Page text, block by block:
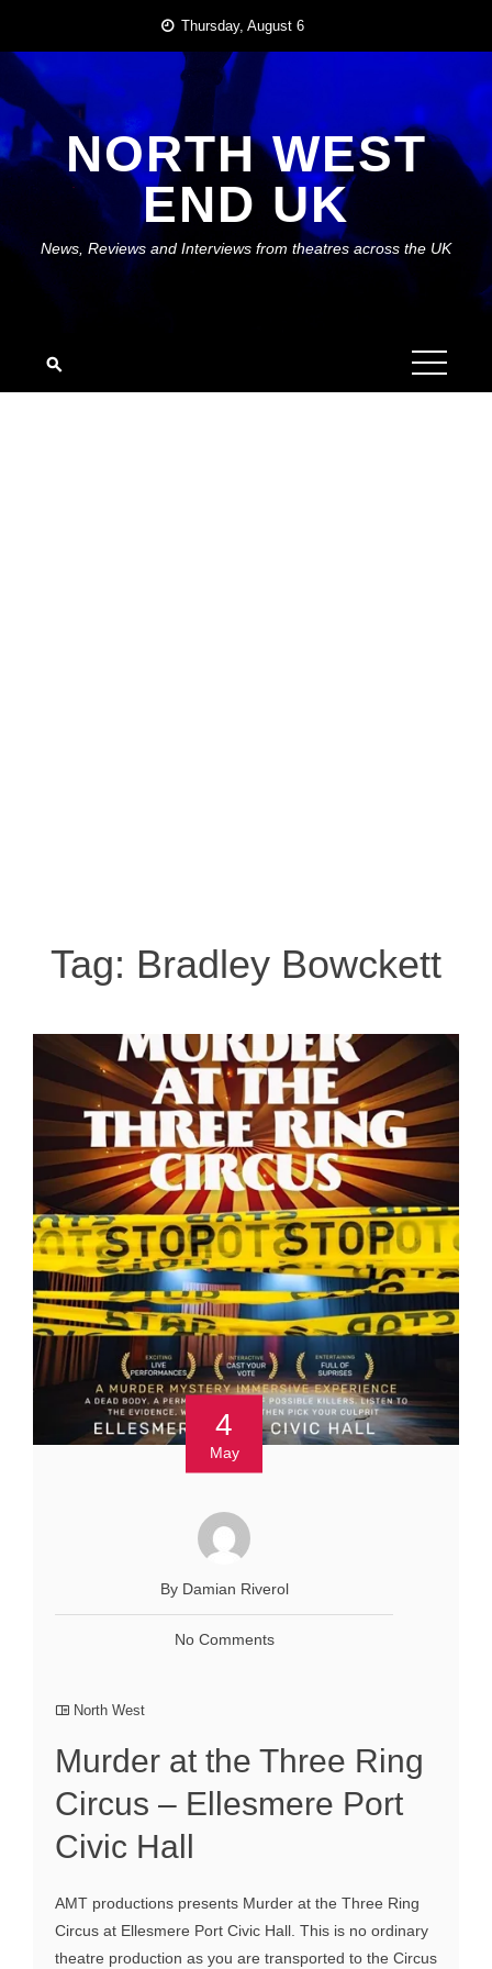
content
Thursday, August 6
NORTH WEST
END UK
News, Reviews and Interviews from theatres across the UK
Tag: Bradley Bowckett
4
May
By Damian Riverol
No Comments
North West
Murder at the Three Ring
Circus – Ellesmere Port
Civic Hall
AMT productions presents Murder at the Three Ring
Circus at Ellesmere Port Civic Hall. This is no ordinary
theatre production as you are transported to the Circus